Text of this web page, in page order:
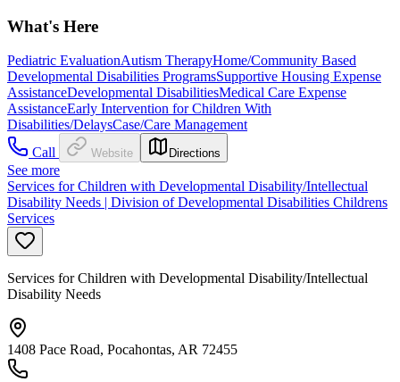
What's Here
Pediatric EvaluationAutism TherapyHome/Community Based
Developmental Disabilities ProgramsSupportive Housing Expense
AssistanceDevelopmental DisabilitiesMedical Care Expense
AssistanceEarly Intervention for Children With
Disabilities/DelaysCase/Care Management
Call
Website Directions
See more
Services for Children with Developmental Disability/Intellectual
Disability Needs | Division of Developmental Disabilities Childrens
Services
Services for Children with Developmental Disability/Intellectual
Disability Needs
1408 Pace Road, Pocahontas, AR 72455